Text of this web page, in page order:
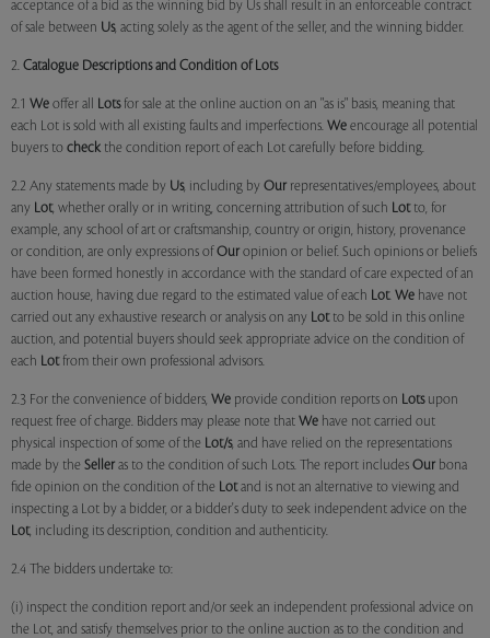
acceptance of a bid as the winning bid by Us shall result in an enforceable contract
of sale between Us, acting solely as the agent of the seller, and the winning bidder.
2. Catalogue Descriptions and Condition of Lots
2.1 We offer all Lotsfor sale at the online auction on an "as is" basis, meaning that
each Lot is sold with all existing faults and imperfections. We encourage all potential
buyers to check the condition report of each Lot carefully before bidding.
2.2 Any statements made by Us, including by Our representatives/employees, about
any Lot, whether orally or in writing, concerning attribution of such Lotto, for
example, any school of art or craftsmanship, country or origin, history, provenance
or condition, are only expressions of Our opinion or belief. Such opinions or beliefs
have been formed honestly in accordance with the standard of care expected of an
auction house, having due regard to the estimated value of each Lot. We have not
carried out any exhaustive research or analysis on any Lotto be sold in this online
auction, and potential buyers should seek appropriate advice on the condition of
each Lotfrom their own professional advisors.
2.3 For the convenience of bidders, We provide condition reports on Lotsupon
request free of charge. Bidders may please note that We have not carried out
physical inspection of some of the Lot/s, and have relied on the representations
made by the Seller as to the condition of such Lots. The report includes Our bona
fide opinion on the condition of the Lotand is not an alternative to viewing and
inspecting a Lot by a bidder, or a bidder's duty to seek independent advice on the
Lot, including its description, condition and authenticity.
2.4 The bidders undertake to:
(i) inspect the condition report and/or seek an independent professional advice on
the Lot, and satisfy themselves prior to the online auction as to the condition and